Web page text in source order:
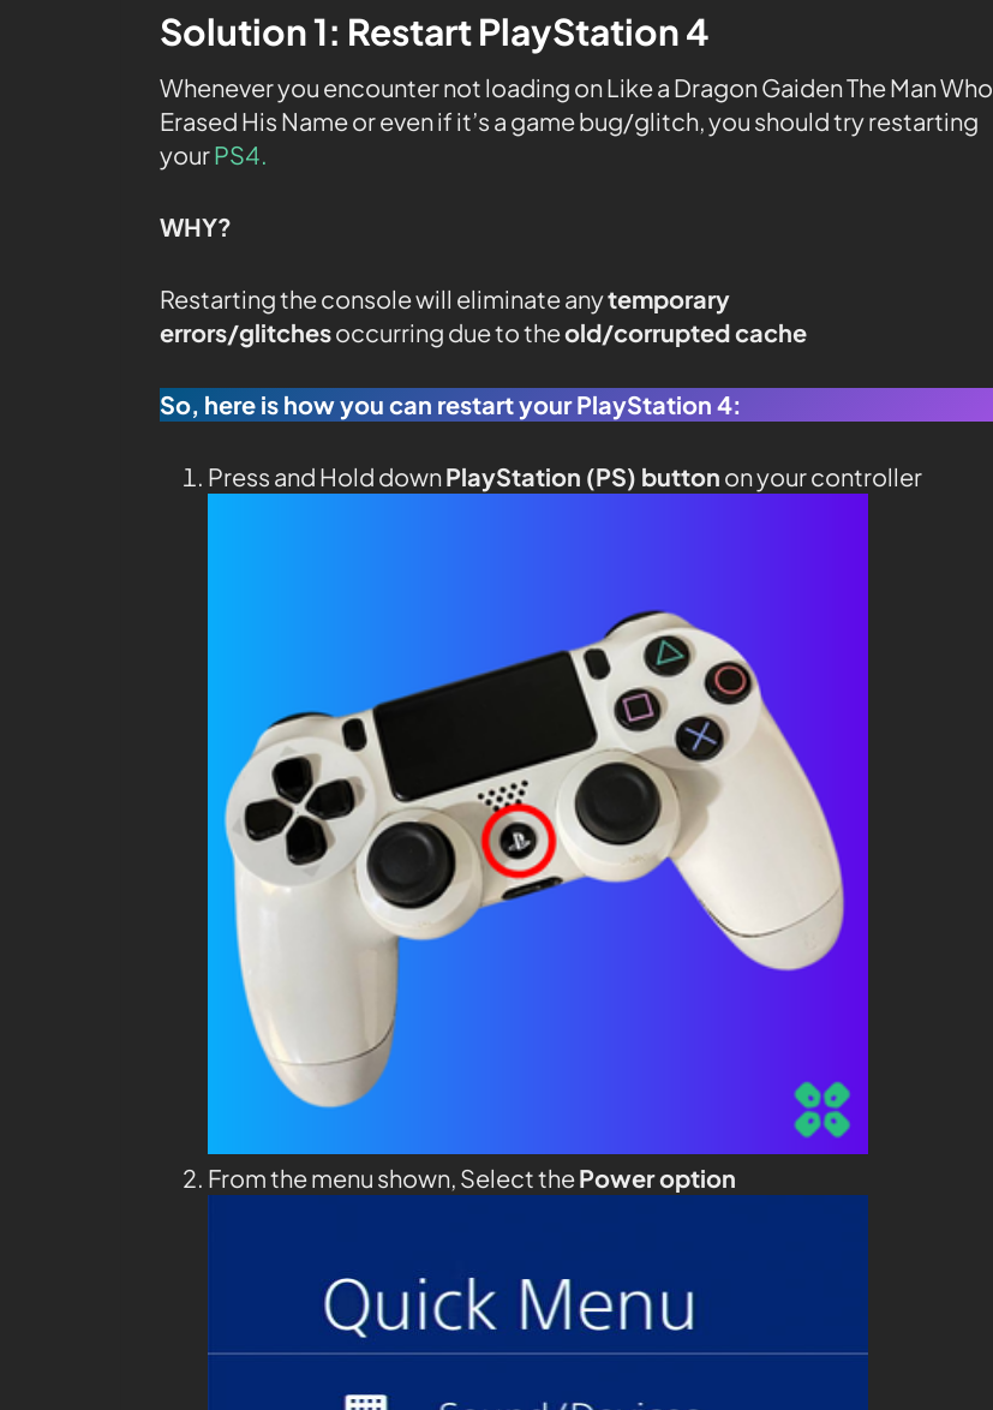
Solution 1: Restart PlayStation 4
Whenever you encounter not loading on Like a Dragon Gaiden The Man Who
Erased His Name or even if it’s a game bug/glitch, you should try restarting
yourPS4.
WHY?
Restarting the console will eliminate anytemporary
errors/glitchesoccurring due to theold/corrupted cache
So, here is how you can restart your PlayStation 4:
Press and Hold downPlayStation (PS) button on your controller
From the menu shown, Select thePower option